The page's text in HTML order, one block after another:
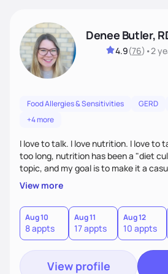
Denee Butler,
4.9(76) •2
Food Allergies & Sensitivities GERD
+4 more
I love to talk. I love nutrition. I love to
too long, nutrition has been a "diet
topic, and my goal is to make it a
conversation that is accessible to
View more
Aug 10
8 appts
Aug 11
17 appts
Aug 12
10 appts
View profile